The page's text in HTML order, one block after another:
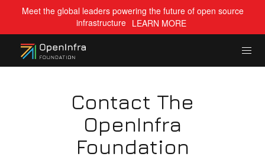
Meet the global leaders powering the future of open source
infrastructure LEARN MORE
Contact The
OpenInfra
Foundation